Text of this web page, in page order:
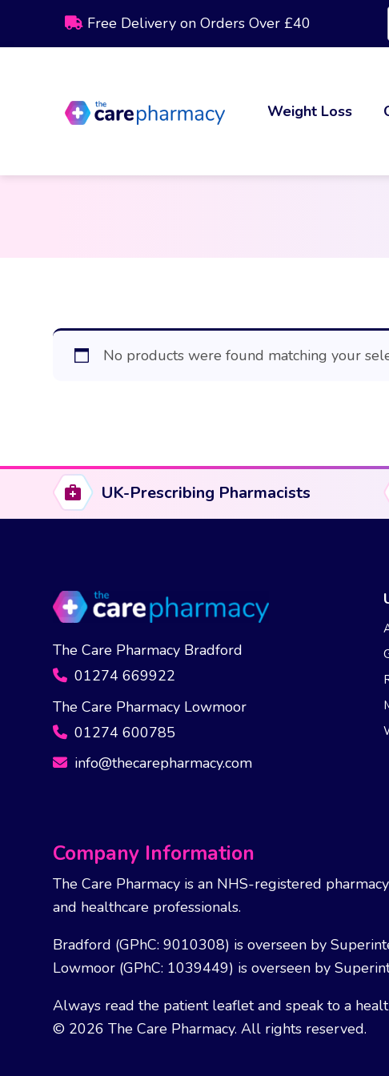
Free Delivery on Orders Over £40
Weight Loss
No products were found matching your
UK-Prescribing Pharmacists
The Care Pharmacy Bradford
01274 669922
The Care Pharmacy Lowmoor
01274 600785
info@thecarepharmacy.com
Company Information
The Care Pharmacy is an NHS-registered
and healthcare professionals.
Bradford (GPhC: 9010308) is overseen by
Lowmoor (GPhC: 1039449) is overseen by
Always read the patient leaflet and speak to a
© 2026 The Care Pharmacy. All rights reserved.